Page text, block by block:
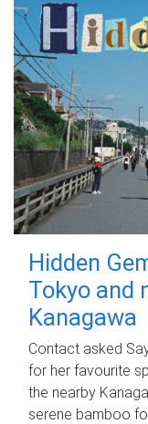
Hidden
Tokyo and
Kanagawa
Contact asked
for her favourite
the nearby
serene bamboo